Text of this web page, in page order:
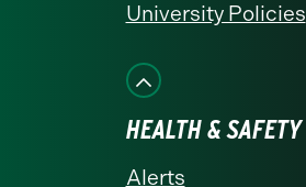
University Policies
HEALTH & SAFETY
Alerts